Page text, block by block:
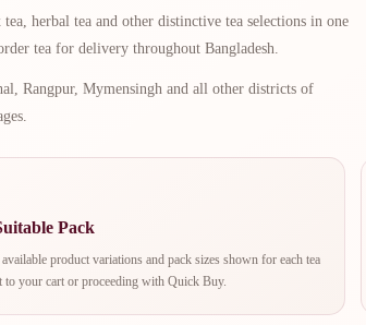
herbal tea and other distinctive tea selections in one
tea for delivery throughout Bangladesh.
Rangpur, Mymensingh and all other districts of
Pack
product variations and pack sizes shown for each tea
to your cart or proceeding with Quick Buy.